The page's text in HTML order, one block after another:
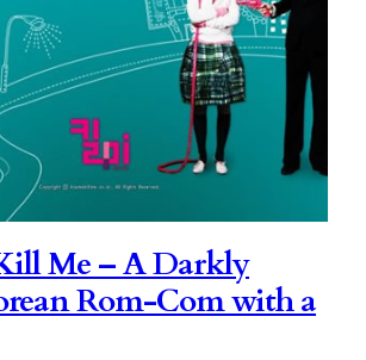
Me – A Darkly
Rom-Com with a